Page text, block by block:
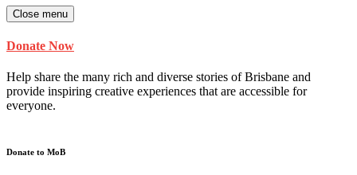
Close menu
Donate Now
Help share the many rich and diverse stories of Brisbane and
provide inspiring creative experiences that are accessible for
everyone.
Donate to MoB